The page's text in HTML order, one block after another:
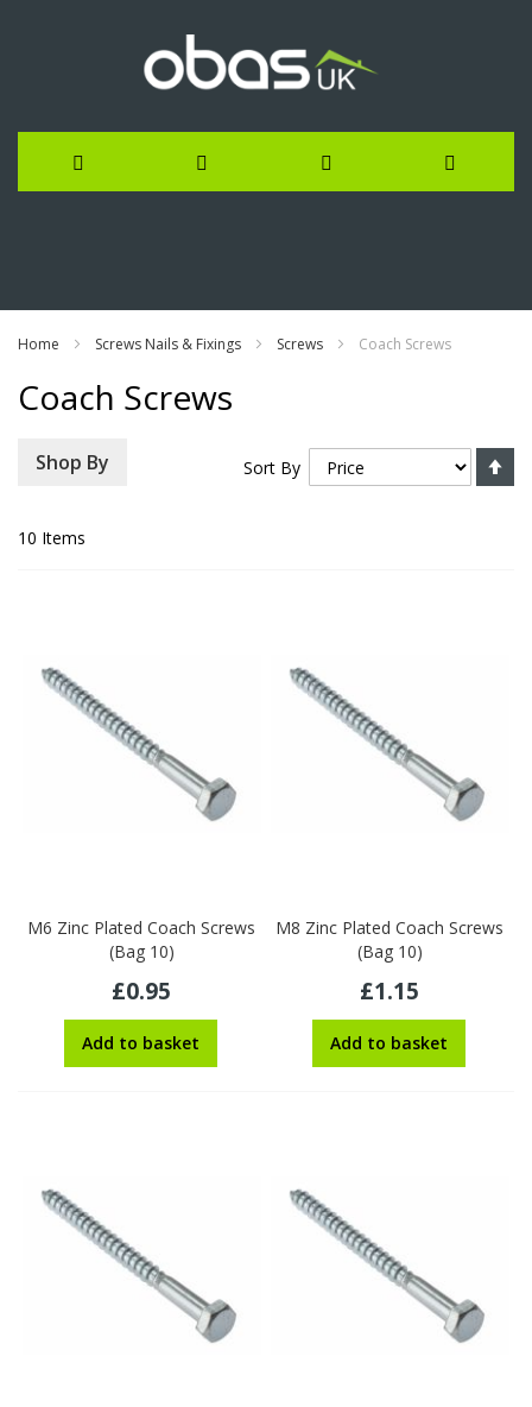
Home Screws Nails & Fixings Screws Coach Screws
Coach Screws
10 Items
Sort By
M6 Zinc Plated Coach Screws
(Bag 10)
£0.95
Add to basket
M8 Zinc Plated Coach Screws
(Bag 10)
£1.15
Add to basket
Shop By